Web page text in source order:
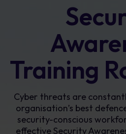
Training
Cyber threats are
organisation’s best
security-conscious
effective Security